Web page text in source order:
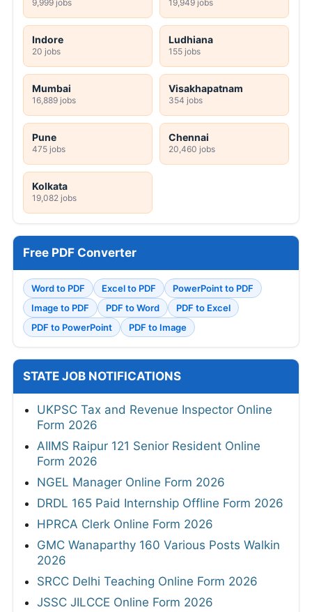
9,999 jobs 19,949 jobs
Indore
20 jobs
Ludhiana
155 jobs
Mumbai
16,889 jobs
Visakhapatnam
354 jobs
Pune
475 jobs
Chennai
20,460 jobs
Kolkata
19,082 jobs
Free PDF Converter
Word to PDF Excel to PDF
PowerPoint to PDF
Image to PDF
PDF to Word
PDF to Excel
PDF to PowerPoint
PDF to Image
STATE JOB NOTIFICATIONS
UKPSC Tax and Revenue Inspector Online
Form 2026
AIIMS Raipur 121 Senior Resident Online
Form 2026
NGEL Manager Online Form 2026
DRDL 165 Paid Internship Offline Form 2026
HPRCA Clerk Online Form 2026
GMC Wanaparthy 160 Various Posts Walkin
2026
SRCC Delhi Teaching Online Form 2026
JSSC JILCCE Online Form 2026